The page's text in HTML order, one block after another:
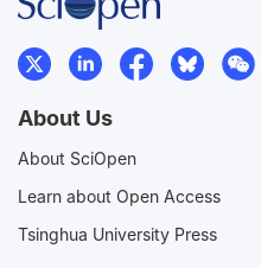
About Us
About SciOpen
Learn about Open Access
Tsinghua University Press